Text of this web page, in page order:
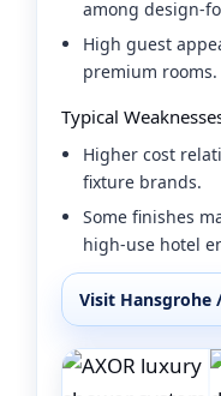
among design-
High guest
premium rooms.
Typical
Higher cost
fixture brands.
Some finishes
high-use hotel
Visit Hansgrohe